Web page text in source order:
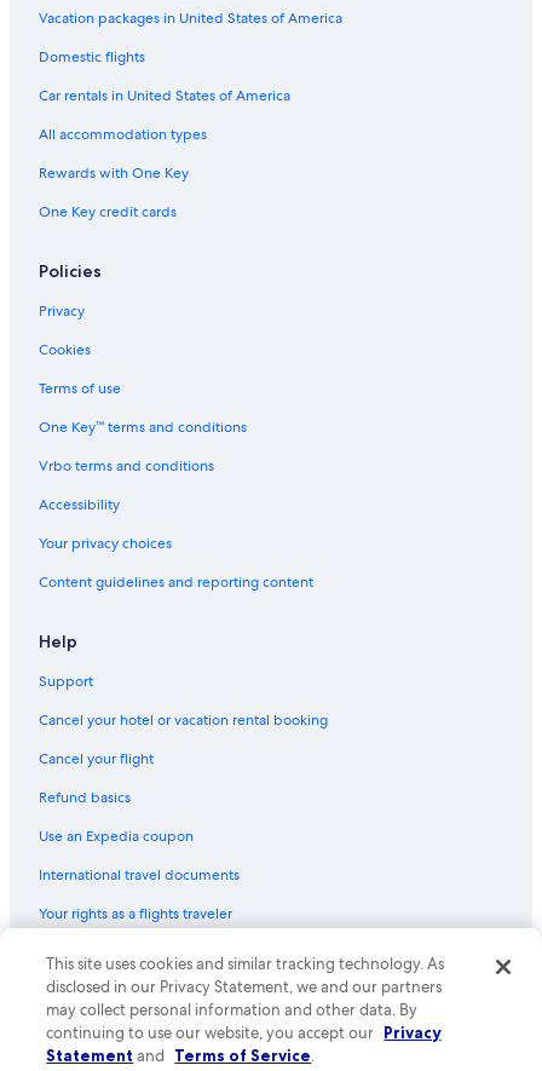
Motels in Alabama
Hotels with an Indoor Pool in Alabama
Extended Stay Hotels in Montgomery
Hotels near Maxwell Air Force Base Gunter Annex
Luxury Hotels in Montgomery
Marriott Hotels & Resorts in Montgomery
Vacation packages in United States of America
Domestic flights
Car rentals in United States of America
All accommodation types
Rewards with One Key
One Key credit cards
Policies
Privacy
Cookies
Terms of use
One Key™ terms and conditions
Vrbo terms and conditions
Accessibility
Your privacy choices
Content guidelines and reporting content
Help
Support
Cancel your hotel or vacation rental booking
Cancel your flight
Refund basics
Use an Expedia coupon
International travel documents
Your rights as a flights traveler
© 2026 Expedia, Inc., an Expedia Group company. All rights reserved.
Expedia and the Expedia Logo are trademarks or registered trademarks
of Expedia, Inc. CST# 2029030-50.
This site uses cookies and similar tracking technology. As
disclosed in our Privacy Statement, we and our partners
may collect personal information and other data. By
continuing to use our website, you accept our Privacy
Statement and Terms of Service.